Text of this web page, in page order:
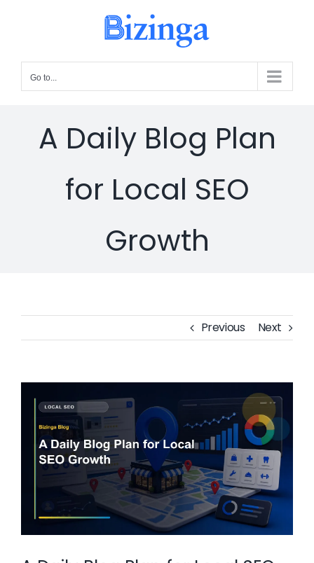
Go to...
A Daily Blog Plan
for Local SEO
Growth
Previous Next
Larger
Image